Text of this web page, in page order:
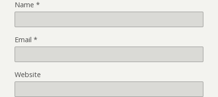
Name *
Email *
Website